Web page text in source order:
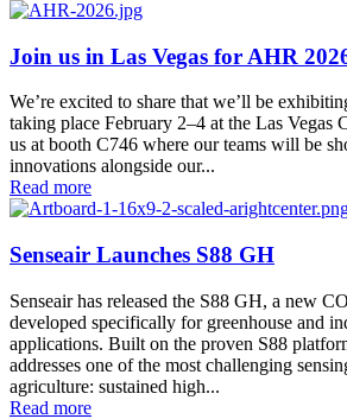
Join us in Las Vegas for AHR
We’re excited to share that we’ll be
taking place February 2–4 at the Las Vegas
us at booth C746 where our teams will be
innovations alongside our...
Read more
Senseair Launches S88 GH
Senseair has released the S88 GH, a new
developed specifically for greenhouse and
applications. Built on the proven S88
addresses one of the most challenging
agriculture: sustained high...
Read more